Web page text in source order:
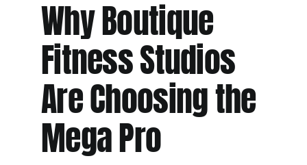
Why Boutique
Fitness Studios
Are Choosing the
Mega Pro